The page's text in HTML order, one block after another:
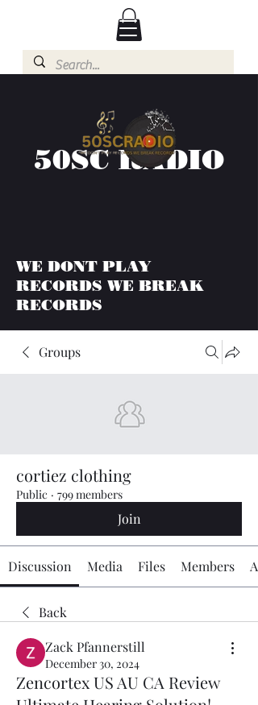
50SC RADIO
WE DONT PLAY
RECORDS WE BREAK
RECORDS
Groups
cortiez clothing
Public · 799 members
Join
Discussion Media Files Members
Back
Zack Pfannerstill
December 30, 2024
Zencortex US AU CA Review